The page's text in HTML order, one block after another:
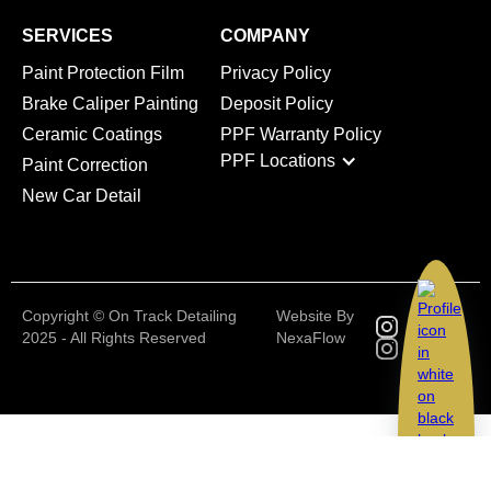
SERVICES
Paint Protection Film
Brake Caliper Painting
Ceramic Coatings
Paint Correction
New Car Detail
COMPANY
Privacy Policy
Deposit Policy
PPF Warranty Policy
PPF Locations
Copyright © On Track Detailing
2025 - All Rights Reserved
Website By
NexaFlow